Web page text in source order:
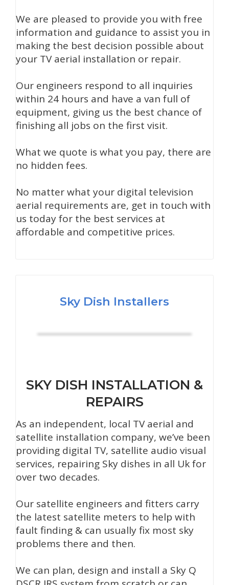
We are pleased to provide you with free
information and guidance to assist you in
making the best decision possible about
your TV aerial installation or repair.
Our engineers respond to all inquiries
within 24 hours and have a van full of
equipment, giving us the best chance of
finishing all jobs on the first visit.
What we quote is what you pay, there are
no hidden fees.
No matter what your digital television
aerial requirements are, get in touch with
us today for the best services at
affordable and competitive prices.
Sky Dish Installers
SKY DISH INSTALLATION &
REPAIRS
As an independent, local TV aerial and
satellite installation company, we’ve been
providing digital TV, satellite audio visual
services, repairing Sky dishes in all Uk for
over two decades.
Our satellite engineers and fitters carry
the latest satellite meters to help with
fault finding & can usually fix most sky
problems there and then.
We can plan, design and install a Sky Q